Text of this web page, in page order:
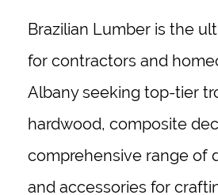
Brazilian Lumber is the
for contractors and
Albanyseeking top-tier
hardwood, composite
comprehensive range of
and accessories for